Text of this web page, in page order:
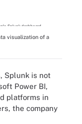
visualization of a
Splunk is not
Power BI,
platforms in
the company